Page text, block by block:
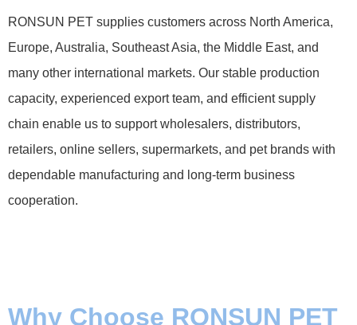
RONSUN PET supplies customers across North America,
Europe, Australia, Southeast Asia, the Middle East, and
many other international markets. Our stable production
capacity, experienced export team, and efficient supply
chain enable us to support wholesalers, distributors,
retailers, online sellers, supermarkets, and pet brands with
dependable manufacturing and long-term business
cooperation.
Why Choose RONSUN PET